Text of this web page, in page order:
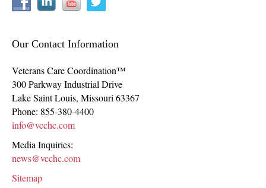
Our Contact Information
Veterans Care Coordination™
300 Parkway Industrial Drive
Lake Saint Louis, Missouri 63367
Phone: 855-380-4400
info@vcchc.com
Media Inquiries:
news@vcchc.com
Sitemap